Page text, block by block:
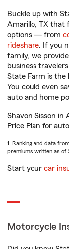
Buckle up with
Amarillo, TX that
options — from
rideshare. If you
family, we
business
State Farm is the
You could even
auto and home
Shavon Sisson in
Price Plan for
1. Ranking and data
premiums written as of
Start your car
Motorcycle